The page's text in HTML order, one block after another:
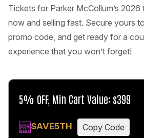
Tickets for Parker McCollum’s 2026
now and selling fast. Secure yours
promo code, and get ready for a
experience that you won’t forget!
5% OFF, Min Cart Value: $399
SAVE5TH Copy Code